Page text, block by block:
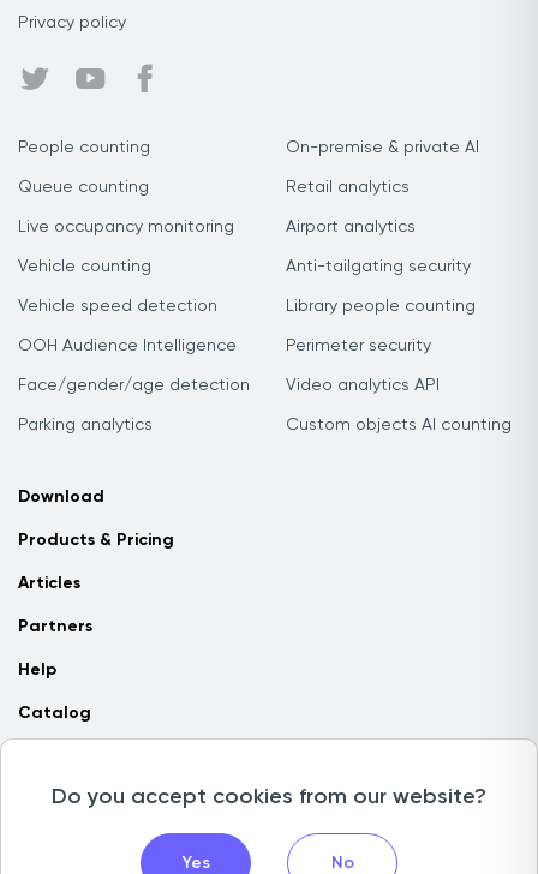
Privacy policy
People counting
Queue counting
Live occupancy monitoring
Vehicle counting
Vehicle speed detection
OOH Audience Intelligence
Face/gender/age detection
Parking analytics
On-premise & private AI
Retail analytics
Airport analytics
Anti-tailgating security
Library people counting
Perimeter security
Video analytics API
Custom objects AI counting
Download
Products & Pricing
Articles
Partners
Help
Catalog
Copyright © 2026 Camlytics. All rights reserved
Do you accept cookies from our website?
Yes No